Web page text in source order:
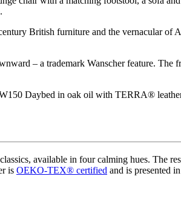
British furniture and the vernacular of
– a trademark Wanscher feature. The
Daybed in oak oil with TERRA®
available in four calming hues. The
is OEKO-TEX® certified and is presented